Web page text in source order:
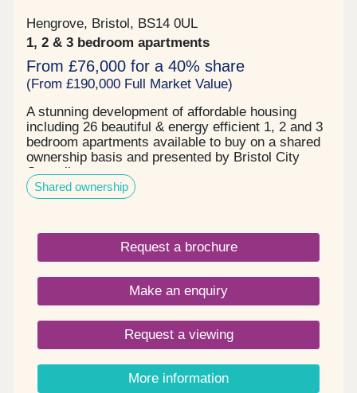
Hengrove, Bristol, BS14 0UL
1, 2 & 3 bedroom apartments
From £76,000 for a 40% share
(From £190,000 Full Market Value)
A stunning development of affordable housing
including 26 beautiful & energy efficient 1, 2 and 3
bedroom apartments available to buy on a shared
ownership basis and presented by Bristol City
Council.
Shared ownership
Request a brochure
Make an enquiry
Request a viewing
More information